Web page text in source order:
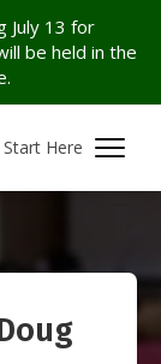
July 13 for
be held in the
Start Here